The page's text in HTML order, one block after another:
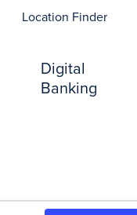
In A New Tab)
Location Finder
Digital
Banking